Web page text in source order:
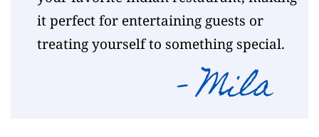
it perfect for entertaining guests or
treating yourself to something special.